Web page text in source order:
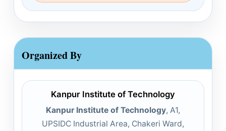
Organized By
Kanpur Institute of Technology
Kanpur Institute of Technology, A1,
UPSIDC Industrial Area, Chakeri Ward,